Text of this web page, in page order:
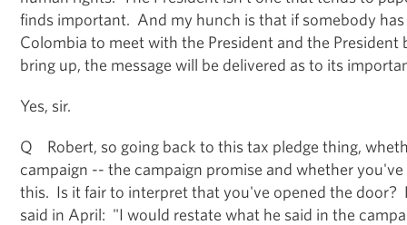
finds important. And my hunch is that if somebody
Colombia to meet with the President and the
bring up, the message will be delivered as to its
Yes, sir.
Q Robert, so going back to this tax pledge thing,
campaign -- the campaign promise and whether
this. Is it fair to interpret that you've opened the door?
said in April: "I would restate what he said in the